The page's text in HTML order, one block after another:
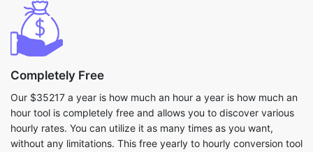
Completely Free
Our $35217 a year is how much an hour a year is how much an
hour tool is completely free and allows you to discover various
hourly rates. You can utilize it as many times as you want,
without any limitations. This free yearly to hourly conversion tool